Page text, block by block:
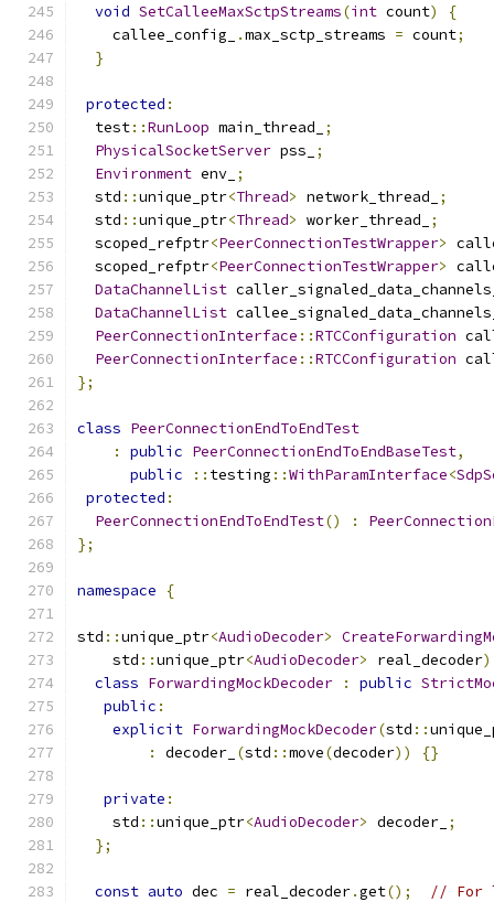
void SetCalleeMaxSctpStreams(int count)
{
    callee_config_
.max_sctp_streams = count;
}
protected :
  test
::RunLoop main_thread_
;
PhysicalSocketServer pss_
;
Environment env_ ;
  std
::unique_ptr<Thread> network_thread_
;
  std
::unique_ptr<Thread> worker_thread_
;
  scoped_refptr
<PeerConnectionTestWrapper>
  scoped_refptr
<PeerConnectionTestWrapper>
DataChannelList
DataChannelList
PeerConnectionInterface ::RTCConfiguration
PeerConnectionInterface ::RTCConfiguration
};
class PeerConnectionEndToEndTest
:
public PeerConnectionEndToEndBaseTest,
public
:: testing ::WithParamInterface<
protected :
PeerConnectionEndToEndTest() :
};
namespace {
std ::unique_ptr<AudioDecoder>
    std
::unique_ptr<AudioDecoder> real_decoder)
class ForwardingMockDecoder : public
public :
explicit ForwardingMockDecoder(std ::
:
decoder_ (std ::move(decoder)) {}
private :
    std
::unique_ptr<AudioDecoder> decoder_ ;
};
const auto dec = real_decoder.get();
// For